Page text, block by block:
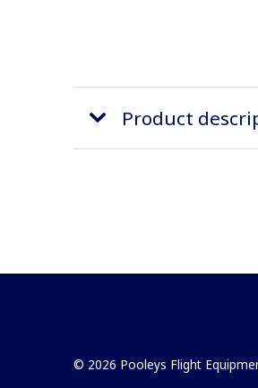
Product
© 2026 Pooleys Flight